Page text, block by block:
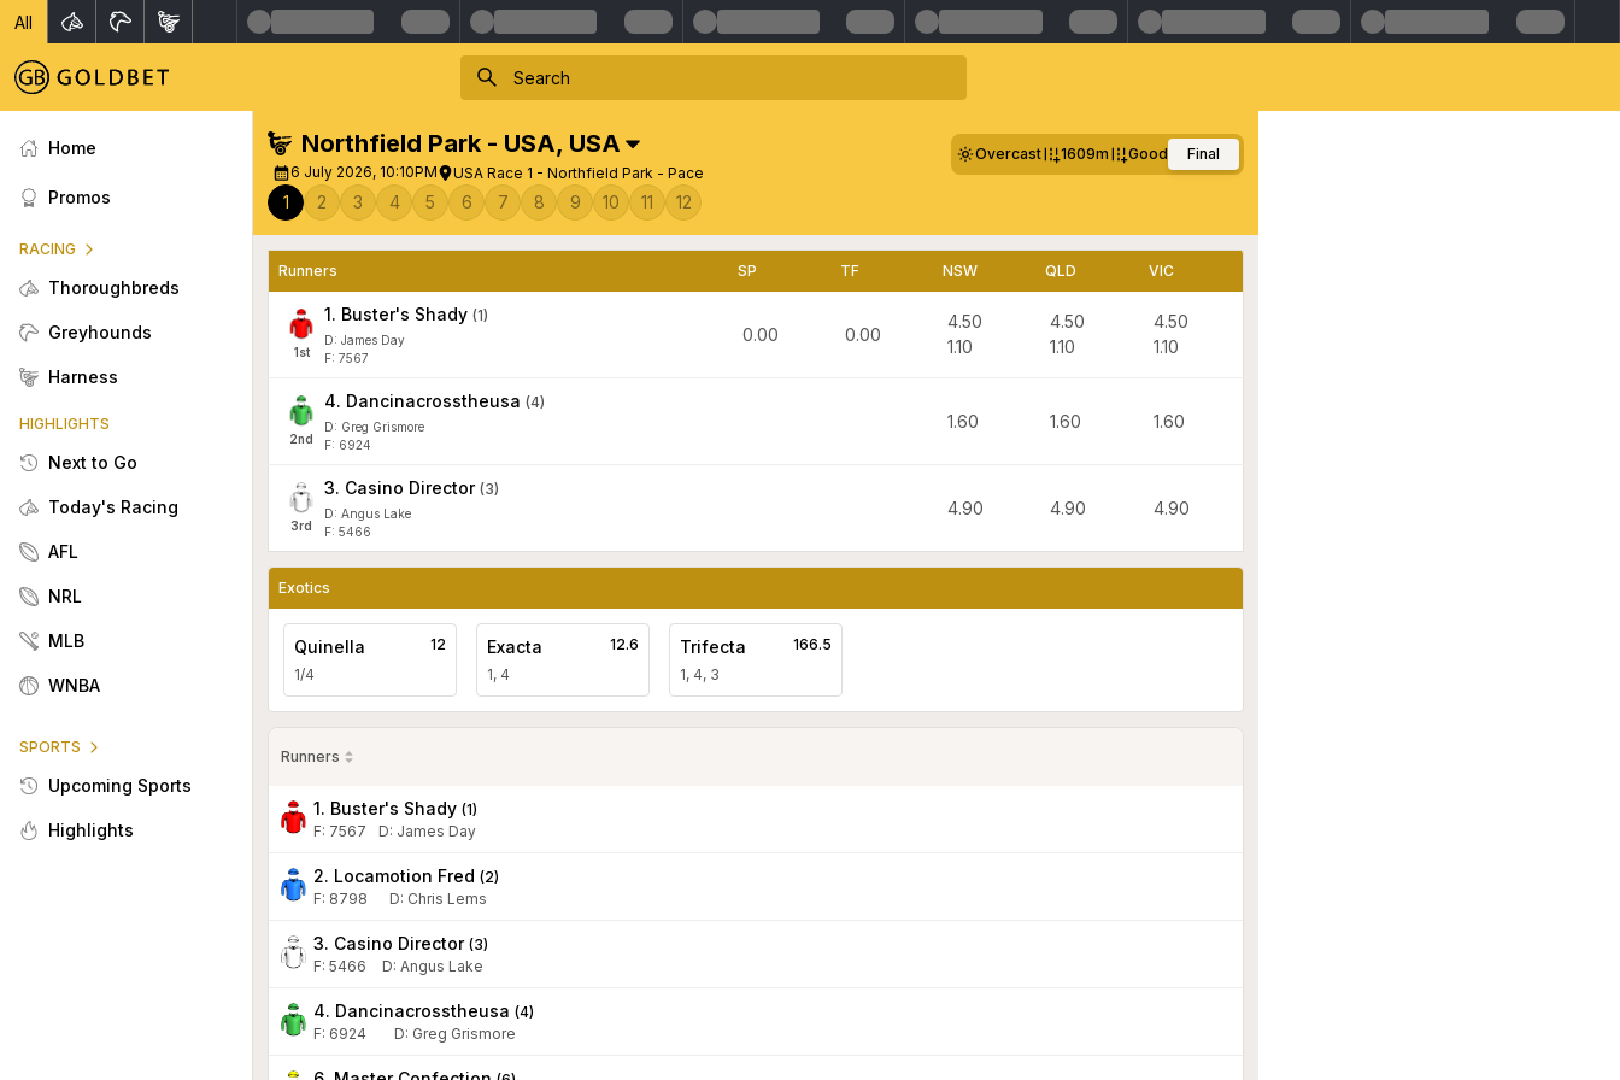
All
Home
Promos
RACING
Thoroughbreds
Greyhounds
Harness
HIGHLIGHTS
Next to Go
Today's Racing
AFL
NRL
MLB
WNBA
SPORTS
Upcoming Sports
Highlights
Northfield Park - USA, USA
6 July 2026, 10:10PM USA Race 1 - Northfield Park - Pace
Overcast 1609m Good Final
1 2 3 4 5 6 7 8 9 10 11 12
Runners SP TF NSW QLD VIC
1st
1. Buster's Shady (1)
D: James Day
F: 7567
0.00 0.00
4.50
1.10
4.50
1.10
4.50
1.10
2nd
4. Dancinacrosstheusa (4)
D: Greg Grismore
F: 6924
1.60 1.60 1.60
3rd
3. Casino Director (3)
D: Angus Lake
F: 5466
4.90 4.90 4.90
Exotics
Quinella
1/4
12 Exacta
1, 4
12.6 Trifecta
1, 4, 3
166.5
Runners
1. Buster's Shady (1)
F: 7567 D: James Day
2. Locamotion Fred (2)
F: 8798 D: Chris Lems
3. Casino Director (3)
F: 5466 D: Angus Lake
4. Dancinacrosstheusa (4)
F: 6924 D: Greg Grismore